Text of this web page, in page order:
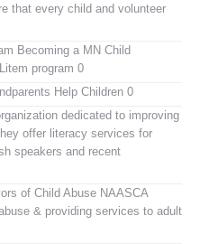
that every child and volunteer
Becoming a MN Child
program 0
Help Children 0
dedicated to improving
offer literacy services for
speakers and recent
of Child Abuse NAASCA
& providing services to adult